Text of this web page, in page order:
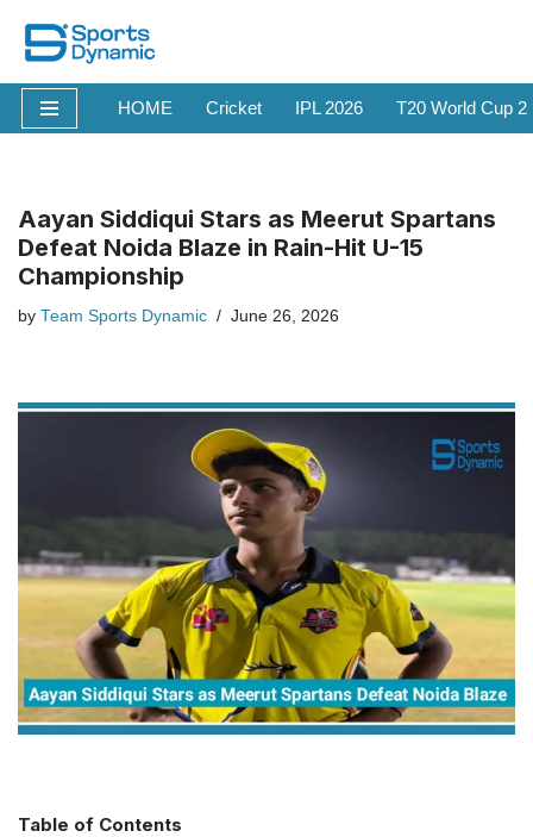
Skip
to
content
HOME Cricket IPL 2026 T20 World Cup
Aayan Siddiqui Stars as Meerut Spartans
Defeat Noida Blaze in Rain-Hit U-15
Championship
by Team Sports Dynamic June 26, 2026
Table of Contents